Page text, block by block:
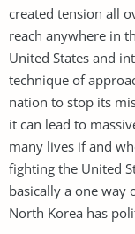
created tension all
reach anywhere in
United States and
technique of
nation to stop its
it can lead to
many lives if and
fighting the United
basically a one
North Korea has